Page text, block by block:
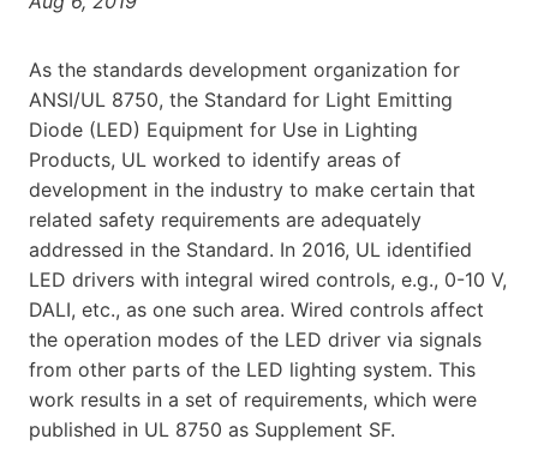
As the standards development organization for
ANSI/UL 8750, the Standard for Light Emitting
Diode (LED) Equipment for Use in Lighting
Products, UL worked to identify areas of
development in the industry to make certain that
related safety requirements are adequately
addressed in the Standard. In 2016, UL identified
LED drivers with integral wired controls, e.g., 0-10 V,
DALI, etc., as one such area. Wired controls affect
the operation modes of the LED driver via signals
from other parts of the LED lighting system. This
work results in a set of requirements, which were
published in UL 8750 as Supplement SF.